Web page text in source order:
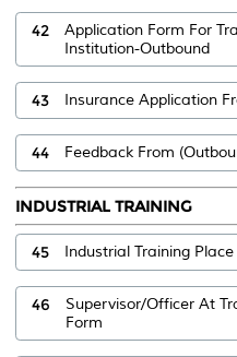
42
Application Form For
Institution-Outbound
43 Insurance Application
44 Feedback From
INDUSTRIAL TRAINING
45 Industrial Training
46
Supervisor/Officer At
Form